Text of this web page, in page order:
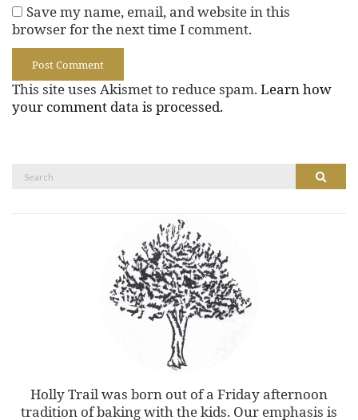
Save my name, email, and website in this
browser for the next time I comment.
This site uses Akismet to reduce spam. Learn how
your comment data is processed.
Search
Holly Trail was born out of a Friday afternoon
tradition of baking with the kids. Our emphasis is